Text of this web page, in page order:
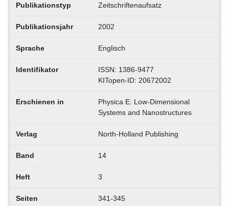
Publikationstyp Zeitschriftenaufsatz
Publikationsjahr 2002
Sprache Englisch
Identifikator
ISSN: 1386-9477
KITopen-ID: 20672002
Erschienen in
Physica E: Low-Dimensional
Systems and Nanostructures
Verlag North-Holland Publishing
Band 14
Heft 3
Seiten 341-345